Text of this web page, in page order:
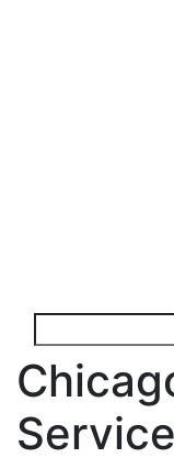
Service